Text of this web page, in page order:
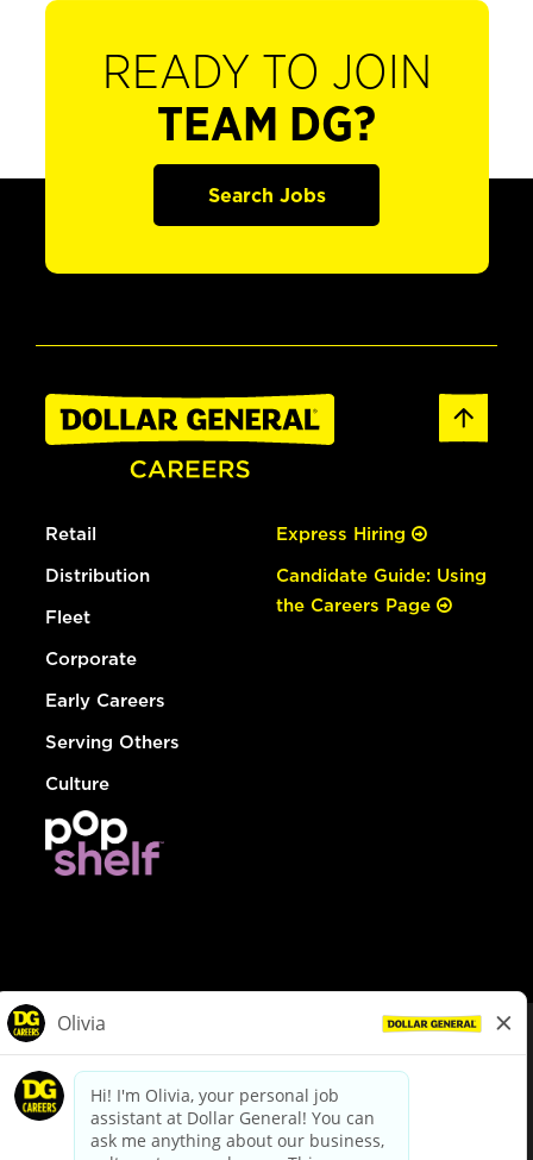
READY TO JOIN
TEAM DG?
Search Jobs
Retail
Distribution
Fleet
Corporate
Early Careers
Serving Others
Culture
Express Hiring
Candidate Guide: Using
the Careers Page
dollargeneral.com|Privacy Policy|Terms & Conditions
Your Privacy Choices
California Employee and Third Party Privacy Policy